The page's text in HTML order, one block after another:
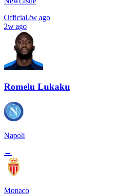
Official2w ago
2w ago
Romelu Lukaku
Napoli
→
Monaco